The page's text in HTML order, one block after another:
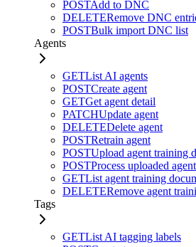
POSTAdd to DNC
DELETERemove DNC
POSTBulk import DNC list
Agents
GETList AI agents
POSTCreate agent
GETGet agent detail
PATCHUpdate agent
DELETEDelete agent
POSTRetrain agent
POSTUpload agent training
POSTProcess uploaded
GETList agent training
DELETERemove agent
Tags
GETList AI tagging labels